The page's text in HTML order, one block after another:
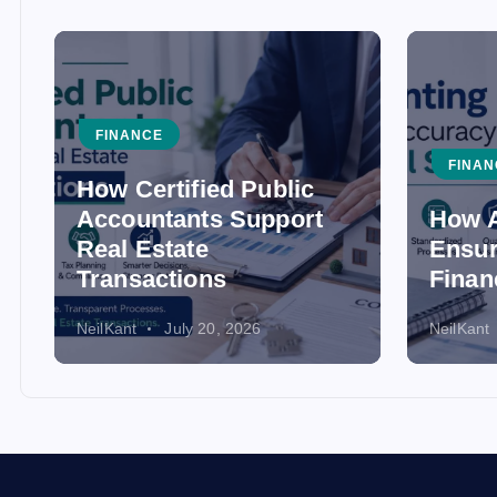
FINANCE
How Certified Public
Accountants Support
Real Estate
Transactions
NeilKant July 20, 2026
How
NeilKant